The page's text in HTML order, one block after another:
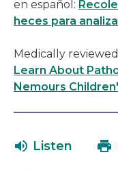
en español:
heces para
Medically
Learn About
Nemours
Listen